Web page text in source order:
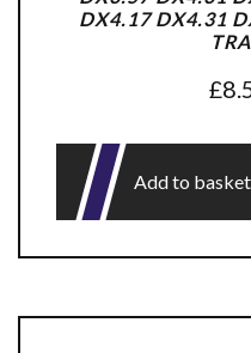
DX4.17 DX4.31
£
Add to basket